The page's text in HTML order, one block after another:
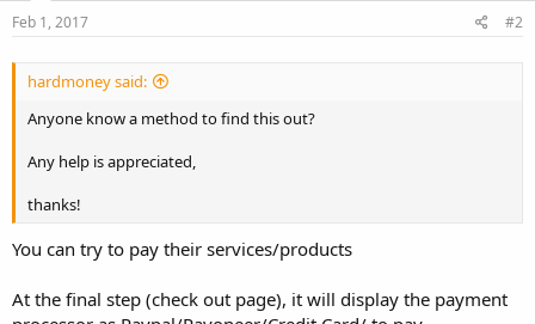
Feb 1, 2017 #2
hardmoney said:
Anyone know a method to find this out?
Any help is appreciated,
thanks!
You can try to pay their services/products
At the final step (check out page), it will display the payment